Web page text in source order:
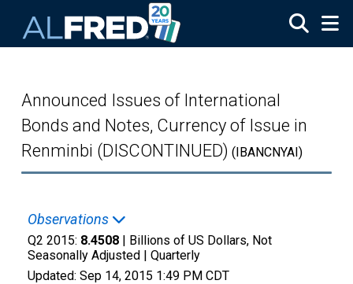
Announced Issues of International
Bonds and Notes, Currency of Issue in
Renminbi (DISCONTINUED) (IBANCNYAI)
Observations
Q2 2015: 8.4508 | Billions of US Dollars, Not
Seasonally Adjusted | Quarterly
Updated: Sep 14, 2015 1:49 PM CDT